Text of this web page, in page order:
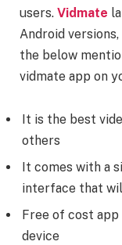
users. Vidmate
Android versions,
the below
vidmate app on
It is the best
others
It comes with a
interface that
Free of cost
device